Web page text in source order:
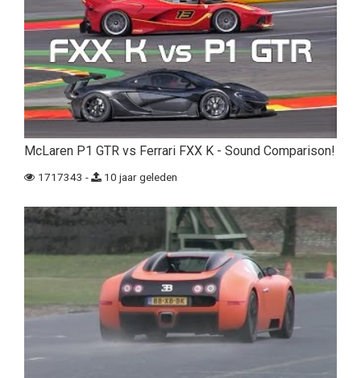
McLaren P1 GTR vs Ferrari FXX K - Sound Comparison!
1717343 - 10 jaar geleden